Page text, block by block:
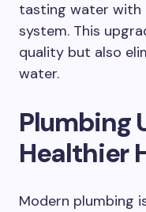
tasting water with
system. This
quality but also
water.
Plumbing
Healthier
Modern plumbing